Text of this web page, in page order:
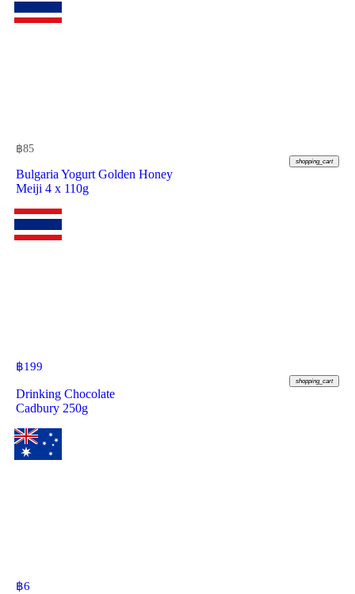
฿85
shopping_cart
Bulgaria Yogurt Golden Honey
Meiji 4 x 110g
฿199
shopping_cart
Drinking Chocolate
Cadbury 250g
฿6